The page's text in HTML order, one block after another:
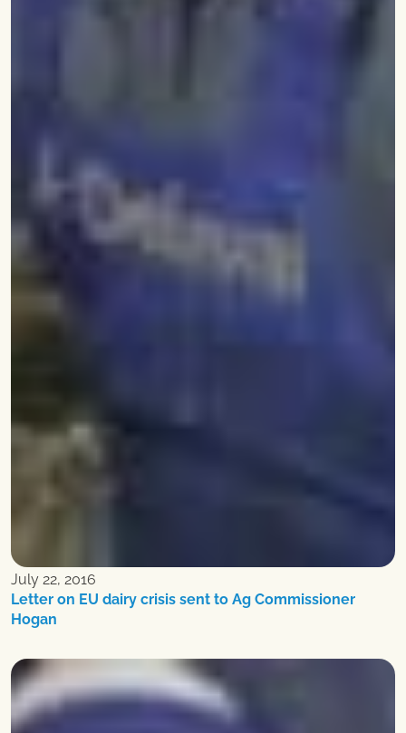
July 22, 2016
Letter on EU dairy crisis sent to Ag Commissioner
Hogan